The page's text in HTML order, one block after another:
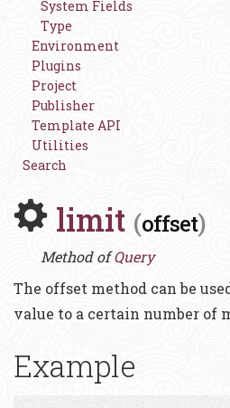
System Fields
Type
Environment
Plugins
Project
Publisher
Template API
Utilities
Search
limit (offset)
Method ofQuery
The offset method can be
value to a certain number of
Example